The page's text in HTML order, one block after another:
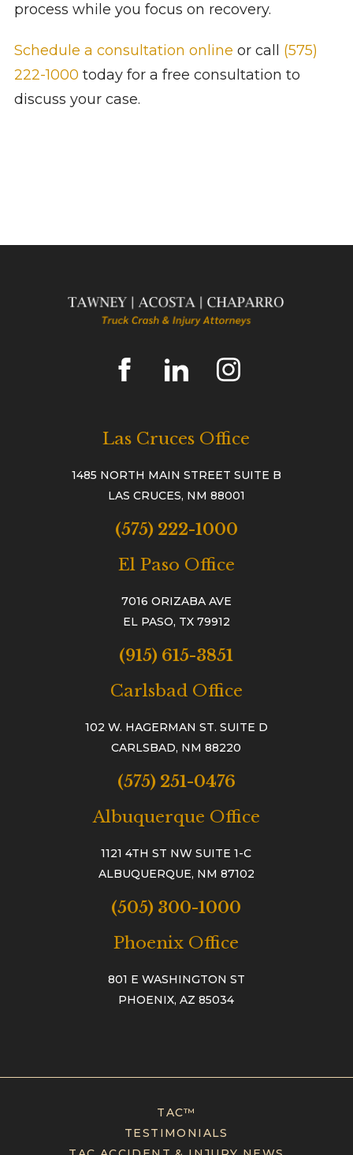
process while you focus on recovery.
Schedule a consultation online or call (575)
222-1000 today for a free consultation to
discuss your case.
Las Cruces Office
1485 NORTH MAIN STREET SUITE B
LAS CRUCES, NM 88001
(575) 222-1000
El Paso Office
7016 ORIZABA AVE
EL PASO, TX 79912
(915) 615-3851
Carlsbad Office
102 W. HAGERMAN ST. SUITE D
CARLSBAD, NM 88220
(575) 251-0476
Albuquerque Office
1121 4TH ST NW SUITE 1-C
ALBUQUERQUE, NM 87102
(505) 300-1000
Phoenix Office
801 E WASHINGTON ST
PHOENIX, AZ 85034
TAC™
TESTIMONIALS